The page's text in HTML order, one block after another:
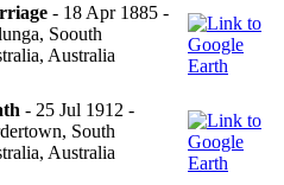
- 18 Apr 1885 -
Soouth
Australia
- 25 Jul 1912 -
South
Australia